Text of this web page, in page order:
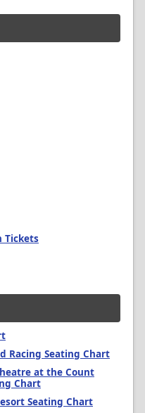
Tickets
Racing Seating Chart
at the Count
Chart
Seating Chart